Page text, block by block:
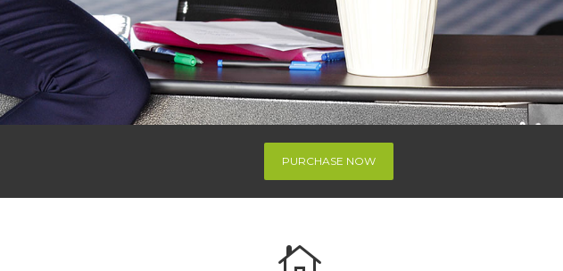
PURCHASE NOW